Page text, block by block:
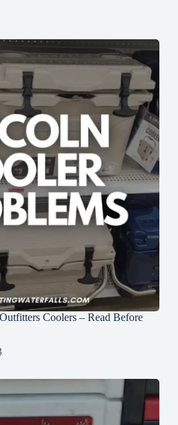
Coolers – Read Before